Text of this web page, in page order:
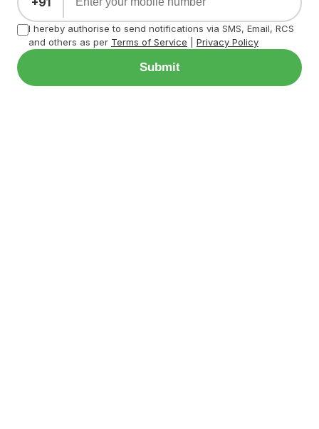
I hereby authorise to send notifications via SMS, Email, RCS
and others as per Terms of Service Privacy Policy
Submit